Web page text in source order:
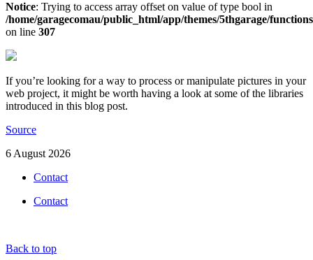
Notice: Trying to access array offset on value of type bool in
/home/garagecomau/public_html/app/themes/5thgarage/
on line 307
If you’re looking for a way to process or manipulate pictures in your
web project, it might be worth having a look at some of the libraries
introduced in this blog post.
Source
6 August 2026
Contact
Contact
Back to top